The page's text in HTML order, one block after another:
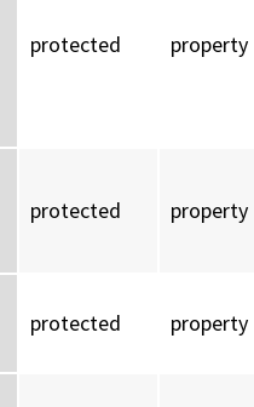
protected property
protected property
protected property